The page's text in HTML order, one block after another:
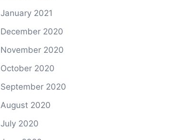
January 2021
December 2020
November 2020
October 2020
September 2020
August 2020
July 2020